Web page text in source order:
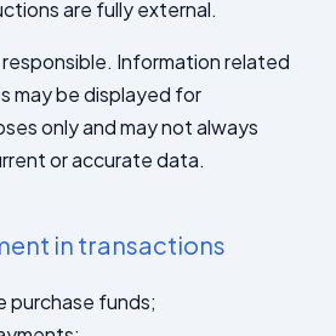
are fully external.
Information related
may be displayed for
only and may not always
or accurate data.
in transactions
purchase funds;